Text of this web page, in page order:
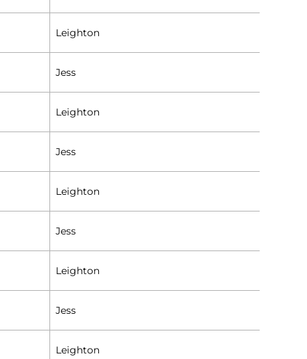
Leighton
Jess
Leighton
Jess
Leighton
Jess
Leighton
Jess
Leighton